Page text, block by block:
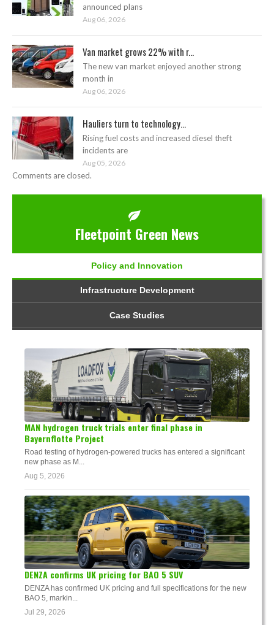
announced plans
Aug 06, 2026
Van market grows 22% with r...
The new van market enjoyed another strong
month in
Aug 06, 2026
Hauliers turn to technology...
Rising fuel costs and increased diesel theft
incidents are
Aug 05, 2026
Comments are closed.
Fleetpoint Green News
Policy and Innovation
Infrastructure Development
Case Studies
MAN hydrogen truck trials enter final phase in
Bayernflotte Project
Road testing of hydrogen-powered trucks has entered a significant
new phase as M...
Aug 5, 2026
DENZA confirms UK pricing for BAO 5 SUV
DENZA has confirmed UK pricing and full specifications for the new
BAO 5, markin...
Jul 29, 2026